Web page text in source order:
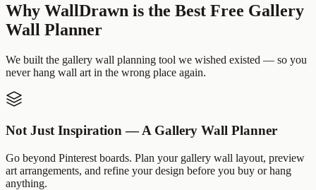
Why WallDrawn is the Best Free Gallery
Wall Planner
We built the gallery wall planning tool we wished existed — so you
never hang wall art in the wrong place again.
Not Just Inspiration — A Gallery Wall Planner
Go beyond Pinterest boards. Plan your gallery wall layout, preview
art arrangements, and refine your design before you buy or hang
anything.